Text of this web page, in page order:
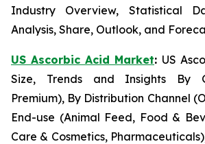
Industry Overview, Statistical
Analysis, Share, Outlook, and
US Ascorbic Acid Market: US
Size, Trends and Insights By
Premium), By Distribution Channel
End-use (Animal Feed, Food &
Care & Cosmetics,